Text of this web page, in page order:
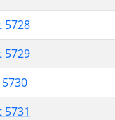
5728
5729
5730
5731